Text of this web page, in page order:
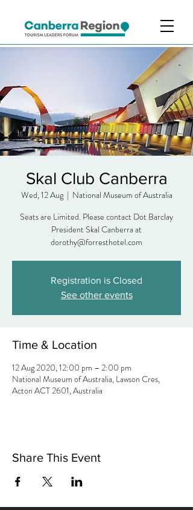
Skal Club Canberra
Wed, 12 Aug
  |
National Museum of Australia
Seats are Limited. Please contact Dot Barclay
President Skal Canberra at
dorothy@forresthotel.com
Registration is Closed
See other events
Time & Location
12 Aug 2020, 12:00 pm – 2:00 pm
National Museum of Australia, Lawson Cres,
Acton ACT 2601, Australia
Share This Event